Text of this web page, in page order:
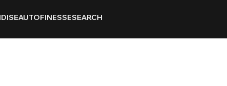
AUTOFINESSESEARCH